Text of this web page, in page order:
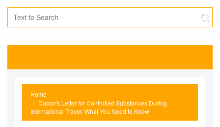
Home
Doctor's Letter for Controlled Substances During
International Travel: What You Need to Know